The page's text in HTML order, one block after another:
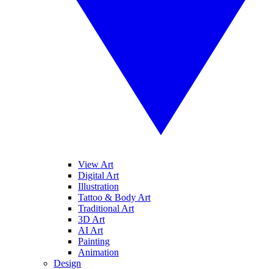
View Art
Digital Art
Illustration
Tattoo & Body Art
Traditional Art
3D Art
AI Art
Painting
Animation
Design